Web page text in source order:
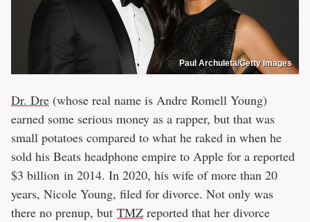
Paul Archuleta/Getty Images
Dr. Dre (whose real name is Andre Romell Young)
earned some serious money as a rapper, but that was
small potatoes compared to what he raked in when he
sold his Beats headphone empire to Apple for a reported
$3 billion in 2014. In 2020, his wife of more than 20
years, Nicole Young, filed for divorce. Not only was
there no prenup, but TMZ reported that her divorce